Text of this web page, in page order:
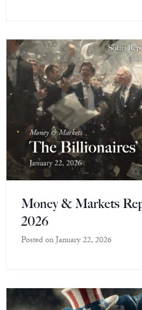
Money & Markets
2026
Posted onJanuary 22, 2026